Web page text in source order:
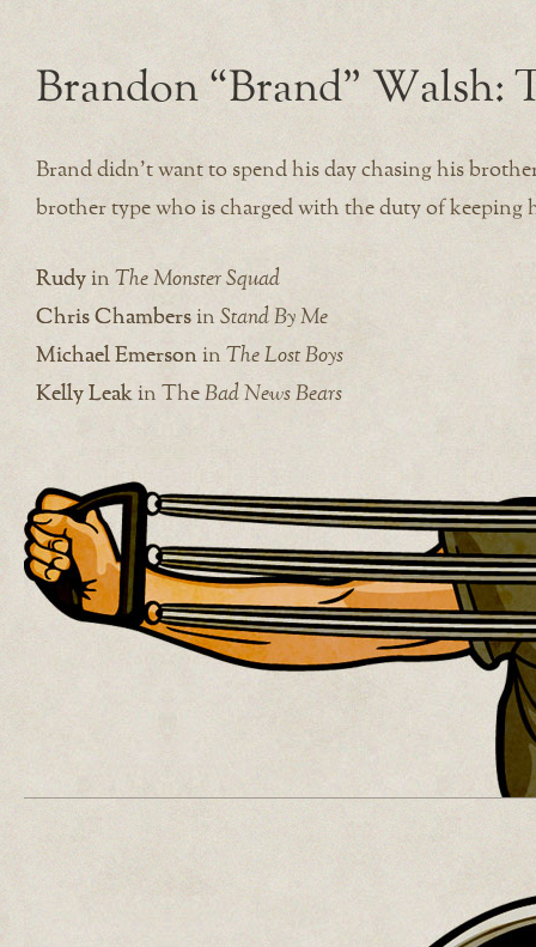
Brandon “Brand” Walsh:
Brand didn’t want to spend his day chasing his
brother type who is charged with the duty of
Rudyin The Monster Squad
Chris ChambersinStand By Me
Michael Emersonin The Lost Boys
Kelly Leakin TheBad News Bears